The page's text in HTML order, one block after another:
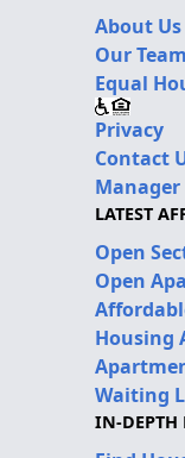
About Us
Our Team
Equal
Privacy
Contact
Manager
LATEST
Open
Open
Housing
Waiting
IN-DEPTH